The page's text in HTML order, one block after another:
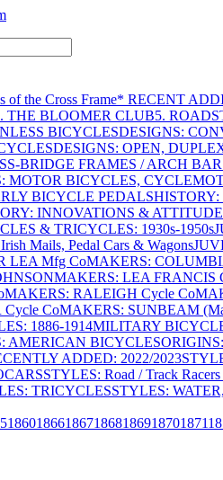
the Cross Frame* RECENT
THE BLOOMER CLUB5.
BICYCLESDESIGNS:
DESIGNS: OPEN,
BRIDGE FRAMES / ARCH
MOTOR BICYCLES,
BICYCLE PEDALS
INNOVATIONS &
& TRICYCLES: 1930s-1950s
Mails, Pedal Cars & Wagons
LEA Mfg CoMAKERS:
MAKERS: LEA FRANCIS
MAKERS: RALEIGH Cycle Co
CoMAKERS: SUNBEAM
1886-1914MILITARY
AMERICAN BICYCLES
ADDED: 2022/2023
STYLES: Road / Track
TRICYCLESSTYLES:
1860186618671868186918701871